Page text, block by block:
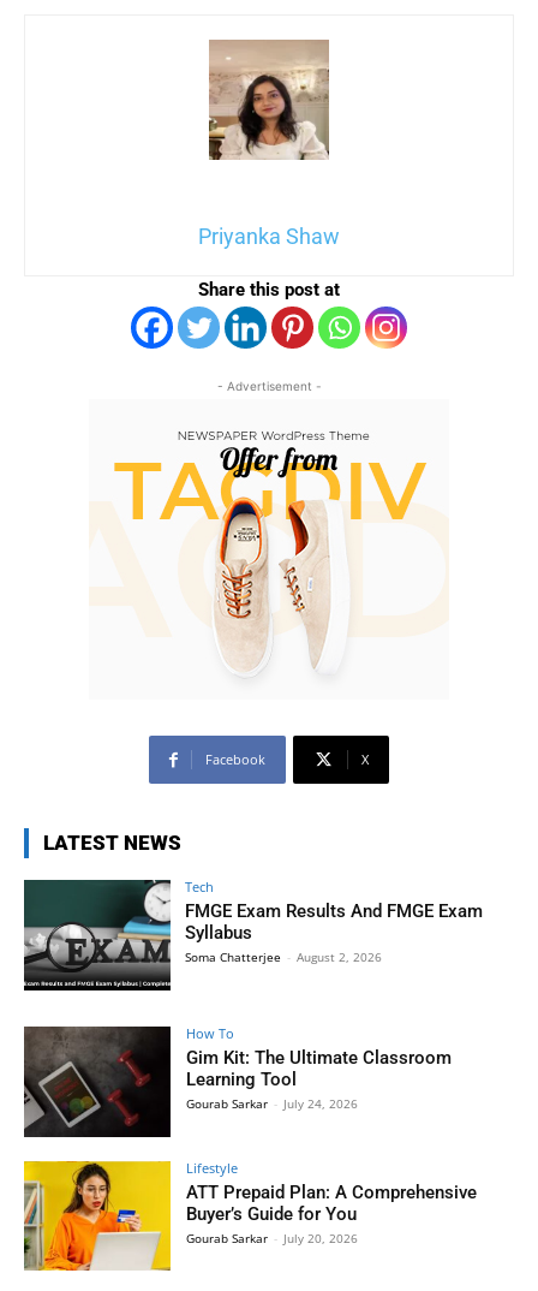
Priyanka Shaw
Share this post at
- Advertisement -
Facebook X
LATEST NEWS
Tech
FMGE Exam Results And FMGE Exam
Syllabus
Soma Chatterjee - August 2, 2026
How To
Gim Kit: The Ultimate Classroom
Learning Tool
Gourab Sarkar - July 24, 2026
Lifestyle
ATT Prepaid Plan: A Comprehensive
Buyer’s Guide for You
Gourab Sarkar - July 20, 2026